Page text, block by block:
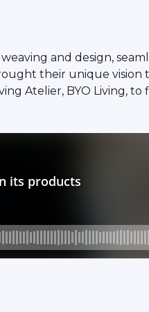
and design,
their unique
Atelier, BYO Living, to